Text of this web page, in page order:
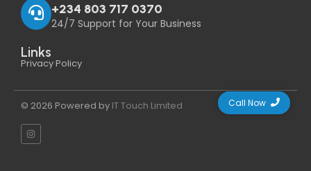
+234 803 717 0370
24/7 Support for Your Business
Links
Privacy Policy
© 2026 Powered by IT Touch Limited Call Now